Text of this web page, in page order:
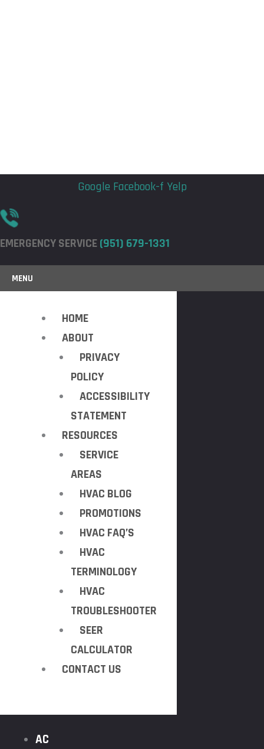
Google Facebook-f Yelp
EMERGENCY SERVICE(951) 679-1331
MENU
HOME
ABOUT
PRIVACY
POLICY
ACCESSIBILITY
STATEMENT
RESOURCES
SERVICE
AREAS
HVAC BLOG
PROMOTIONS
HVAC FAQ’S
HVAC
TERMINOLOGY
HVAC
TROUBLESHOOTER
SEER
CALCULATOR
CONTACT US
AC